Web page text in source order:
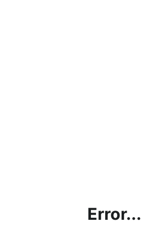
Error...